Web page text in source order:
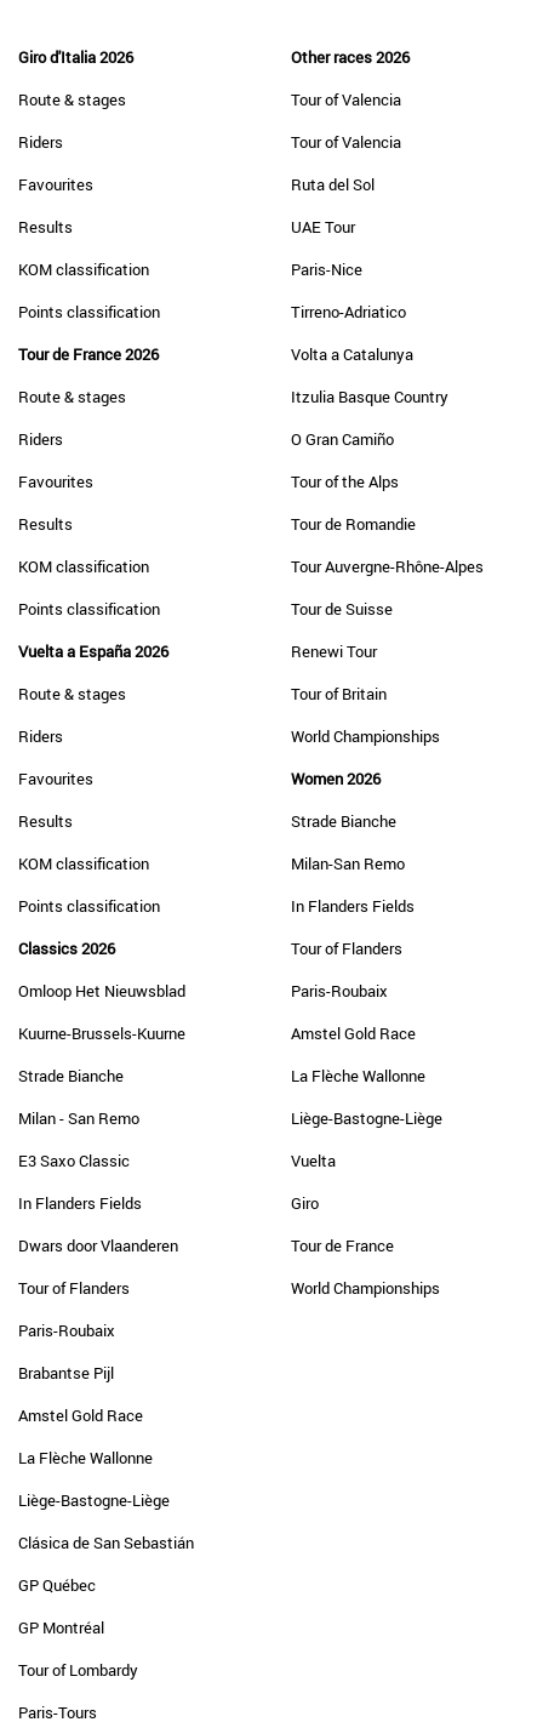
Giro d'Italia 2026
Route & stages
Riders
Favourites
Results
KOM classification
Points classification
Tour de France 2026
Route & stages
Riders
Favourites
Results
KOM classification
Points classification
Vuelta a España 2026
Route & stages
Riders
Favourites
Results
KOM classification
Points classification
Classics 2026
Omloop Het Nieuwsblad
Kuurne-Brussels-Kuurne
Strade Bianche
Milan - San Remo
E3 Saxo Classic
In Flanders Fields
Dwars door Vlaanderen
Tour of Flanders
Paris-Roubaix
Brabantse Pijl
Amstel Gold Race
La Flèche Wallonne
Liège-Bastogne-Liège
Clásica de San Sebastián
GP Québec
GP Montréal
Tour of Lombardy
Paris-Tours
Other races 2026
Tour of Valencia
Tour of Valencia
Ruta del Sol
UAE Tour
Paris-Nice
Tirreno-Adriatico
Volta a Catalunya
Itzulia Basque Country
O Gran Camiño
Tour of the Alps
Tour de Romandie
Tour Auvergne-Rhône-Alpes
Tour de Suisse
Renewi Tour
Tour of Britain
World Championships
Women 2026
Strade Bianche
Milan-San Remo
In Flanders Fields
Tour of Flanders
Paris-Roubaix
Amstel Gold Race
La Flèche Wallonne
Liège-Bastogne-Liège
Vuelta
Giro
Tour de France
World Championships